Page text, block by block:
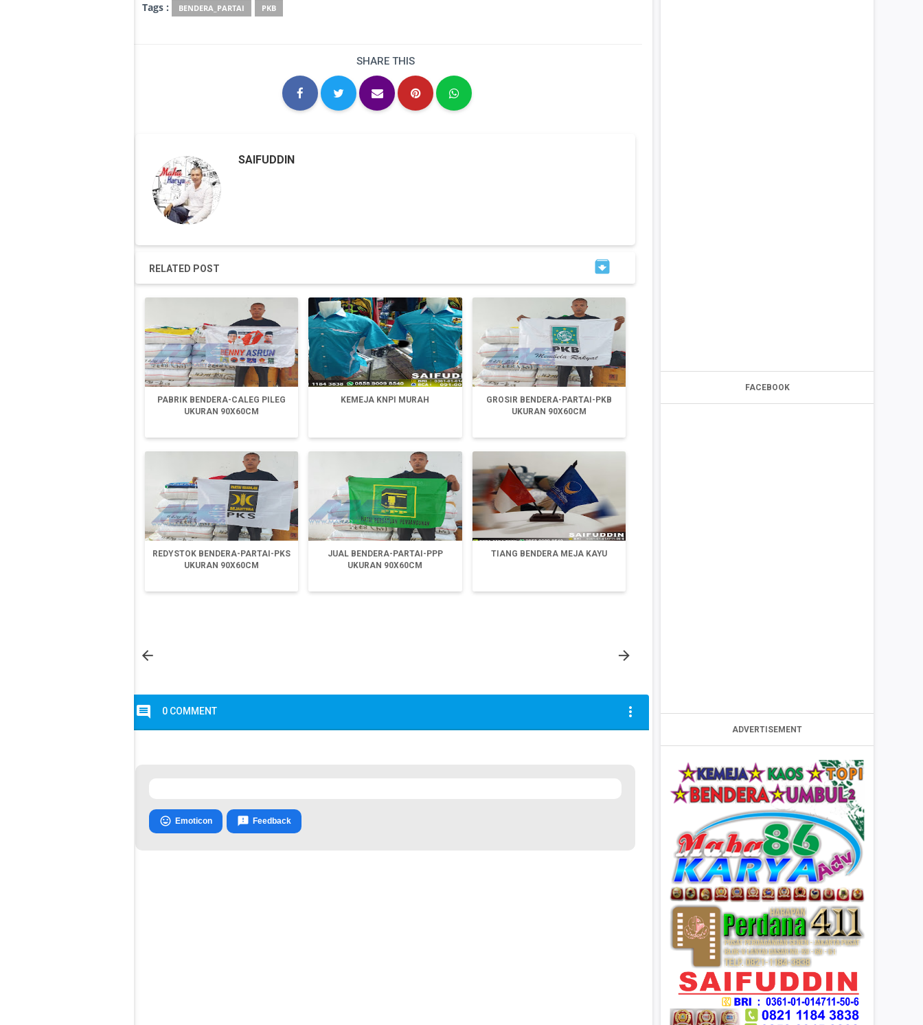
Tags : BENDERA_PARTAI PKB
SHARE THIS
SAIFUDDIN

RELATED POST
PABRIK BENDERA-CALEG PILEG
UKURAN 90X60CM
KEMEJA KNPI MURAH
GROSIR BENDERA-PARTAI-PKB
UKURAN 90X60CM
REDYSTOK BENDERA-PARTAI-PKS
UKURAN 90X60CM
JUAL BENDERA-PARTAI-PPP
UKURAN 90X60CM
TIANG BENDERA MEJA KAYU
 
comment 0 COMMENT more_vert
 Emoticon  Feedback
FACEBOOK
ADVERTISEMENT